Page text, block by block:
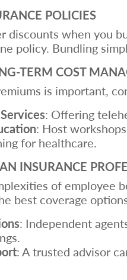
POLICIES
discounts when you
policy. Bundling
TERM COST
is important,
: Offering
: Host
for healthcare.
INSURANCE
of employee
best coverage
: Independent
: A trusted advisor